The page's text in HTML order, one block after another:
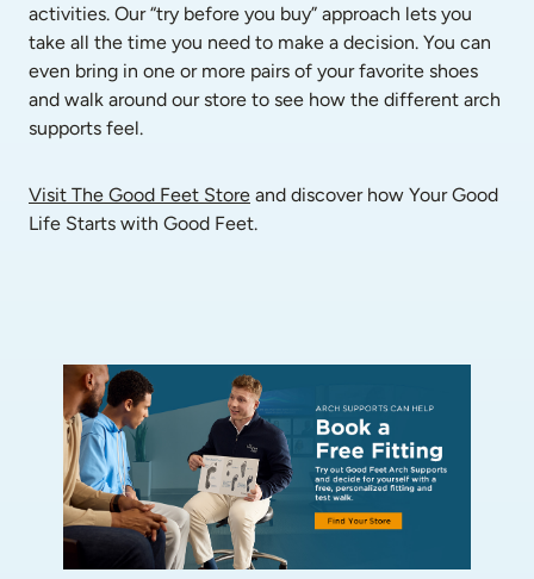
activities. Our “try before you buy” approach lets you
take all the time you need to make a decision. You can
even bring in one or more pairs of your favorite shoes
and walk around our store to see how the different arch
supports feel.
Visit The Good Feet Store and discover how Your Good
Life Starts with Good Feet.